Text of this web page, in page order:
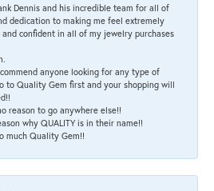
Dennis and his incredible team for all of
dedication to making me feel extremely
confident in all of my jewelry purchases
anyone looking for any type of
to Quality Gem first and your shopping will
reason to go anywhere else!!
why QUALITY is in their name!!
much Quality Gem!!